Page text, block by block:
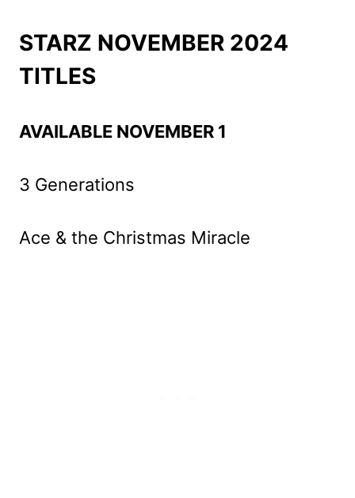
STARZ NOVEMBER 2024
TITLES
AVAILABLE NOVEMBER 1
3 Generations
Ace & the Christmas Miracle